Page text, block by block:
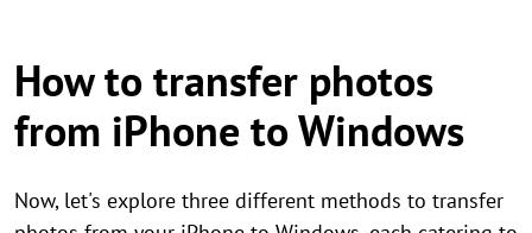
How to transfer photos
from iPhone to Windows
Now, let's explore three different methods to transfer